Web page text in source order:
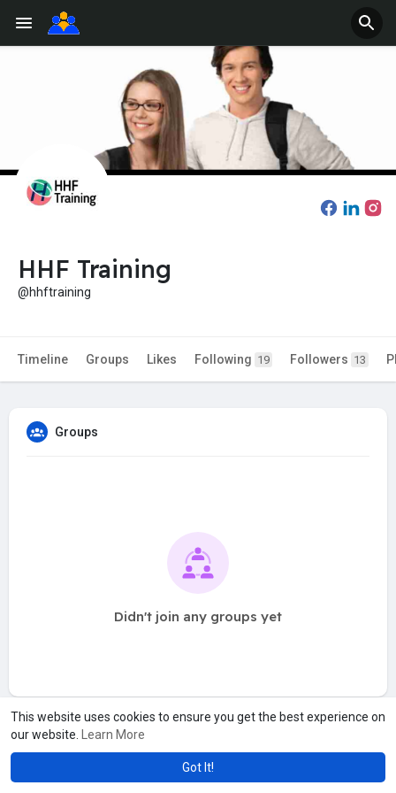
This website uses cookies to ensure you get the best experience on
our website.
Learn More
Got It!
HHF Training
@hhftraining
Timeline Groups Likes Following 19 Followers 13
Groups
Didn't join any groups yet